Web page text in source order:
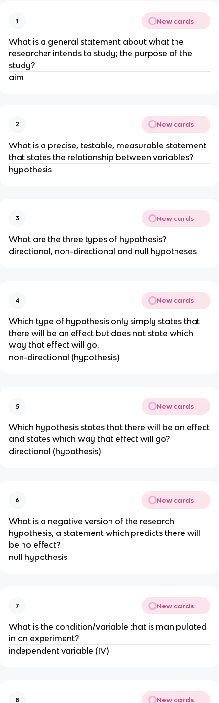
1 New cards
What is a general statement about what the
researcher intends to study; the purpose of the
study?
aim
2 New cards
What is a precise, testable, measurable statement
that states the relationship between variables?
hypothesis
3 New cards
What are the three types of hypothesis?
directional, non-directional and null hypotheses
4 New cards
Which type of hypothesis only simply states that
there will be an effect but does not state which
way that effect will go.
non-directional (hypothesis)
5 New cards
Which hypothesis states that there will be an effect
and states which way that effect will go?
directional (hypothesis)
6 New cards
What is a negative version of the research
hypothesis, a statement which predicts there will
be no effect?
null hypothesis
7 New cards
What is the condition/variable that is manipulated
in an experiment?
independent variable (IV)
8 New cards